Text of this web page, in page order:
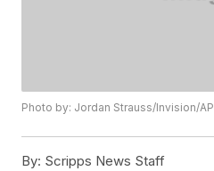
Photo by: Jordan Strauss/Invision/AP
By: Scripps News Staff